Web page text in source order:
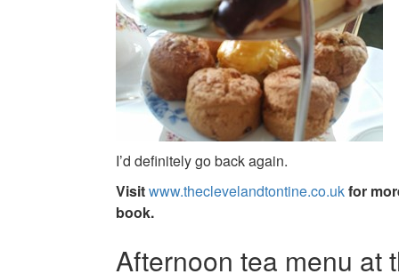
I’d definitely go back again.
Visitwww.theclevelandtontine.co.ukfor
book.
Afternoon tea menu at